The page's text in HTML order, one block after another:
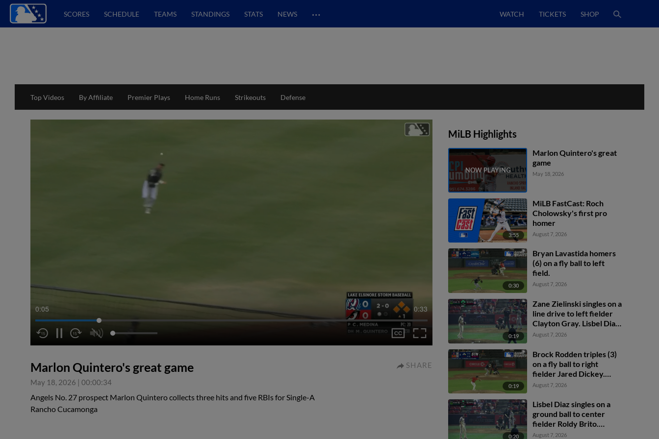
SCORES SCHEDULE TEAMS STANDINGS STATS NEWS … WATCH TICKETS SHOP
Top Videos By Affiliate Premier Plays Home Runs Strikeouts Defense
0:05 0:33
Marlon Quintero's great game
May 18, 2026 | 00:00:34
SHARE
Angels No. 27 prospect Marlon Quintero collects three hits and five RBIs for Single-A
Rancho Cucamonga
MiLB Highlights
Marlon Quintero's great
game
May 18, 2026
3:55
MiLB FastCast: Roch
Cholowsky's first pro
homer
August 7, 2026
0:30
Bryan Lavastida homers
(6) on a fly ball to left
field.
August 7, 2026
0:19
Zane Zielinski singles on a
line drive to left fielder
Clayton Gray. Lisbel Diaz
scores. Walker Martin to
August 7, 2026
0:19
Brock Rodden triples (3)
on a fly ball to right
fielder Jared Dickey.
Patrick Wisdom scores.
August 7, 2026
0:20
Lisbel Diaz singles on a
ground ball to center
fielder Roldy Brito.
Zander Darby scores.
August 7, 2026